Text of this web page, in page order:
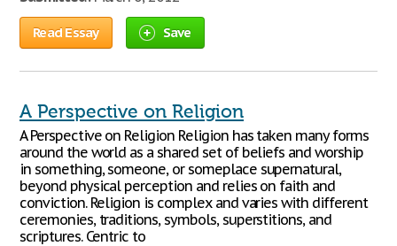
Read Essay Save
A Perspective on Religion
A Perspective on Religion Religion has taken many forms
around the world as a shared set of beliefs and worship
in something, someone, or someplace supernatural,
beyond physical perception and relies on faith and
conviction. Religion is complex and varies with different
ceremonies, traditions, symbols, superstitions, and
scriptures. Centric to